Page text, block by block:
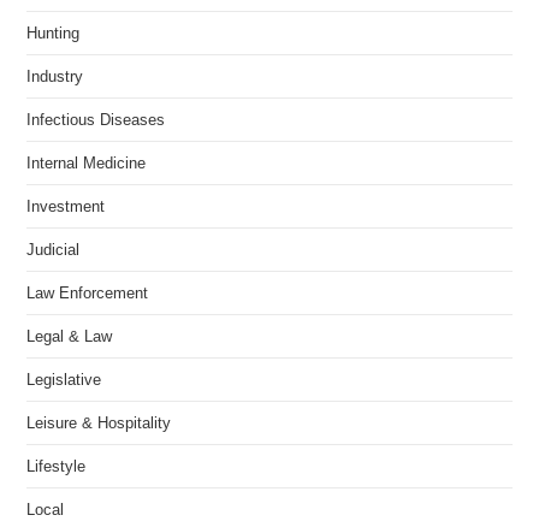
Hunting
Industry
Infectious Diseases
Internal Medicine
Investment
Judicial
Law Enforcement
Legal & Law
Legislative
Leisure & Hospitality
Lifestyle
Local